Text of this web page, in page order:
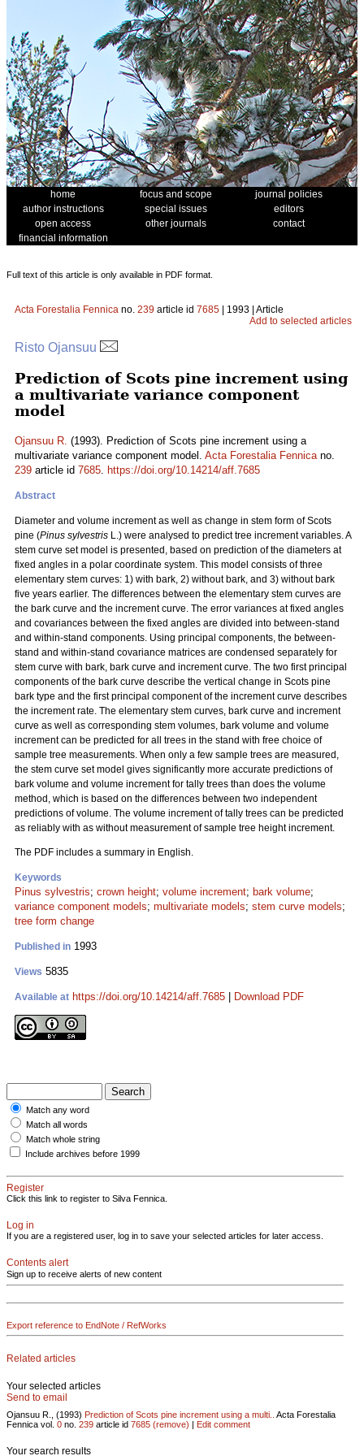
home focus and scope
journal policies
author instructions
special issues
editors
open access
other journals
contact
financial information
Full text of this article is only available in PDF format.
Acta Forestalia Fennica no. 239 article id 7685 | 1993 | Article
Add to selected articles
Risto Ojansuu
Prediction of Scots pine increment using
a multivariate variance component
model
Ojansuu R. (1993). Prediction of Scots pine increment using a
multivariate variance component model. Acta Forestalia Fennicano.
239 article id 7685. https://doi.org/10.14214/aff.7685
Abstract
Diameter and volume increment as well as change in stem form of Scots
pine (Pinus sylvestris L.) were analysed to predict tree increment variables. A
stem curve set model is presented, based on prediction of the diameters at
fixed angles in a polar coordinate system. This model consists of three
elementary stem curves: 1) with bark, 2) without bark, and 3) without bark
five years earlier. The differences between the elementary stem curves are
the bark curve and the increment curve. The error variances at fixed angles
and covariances between the fixed angles are divided into between-stand
and within-stand components. Using principal components, the between-
stand and within-stand covariance matrices are condensed separately for
stem curve with bark, bark curve and increment curve. The two first principal
components of the bark curve describe the vertical change in Scots pine
bark type and the first principal component of the increment curve describes
the increment rate. The elementary stem curves, bark curve and increment
curve as well as corresponding stem volumes, bark volume and volume
increment can be predicted for all trees in the stand with free choice of
sample tree measurements. When only a few sample trees are measured,
the stem curve set model gives significantly more accurate predictions of
bark volume and volume increment for tally trees than does the volume
method, which is based on the differences between two independent
predictions of volume. The volume increment of tally trees can be predicted
as reliably with as without measurement of sample tree height increment.
The PDF includes a summary in English.
Keywords
Pinus sylvestris; crown height; volume increment; bark volume;
variance component models; multivariate models; stem curve models;
tree form change
Published in 1993
Views 5835
Available at https://doi.org/10.14214/aff.7685 Download PDF
Match any word
Match all words
Match whole string
Include archives before 1999
Register
Click this link to register to Silva Fennica.
Log in
If you are a registered user, log in to save your selected articles for later access.
Contents alert
Sign up to receive alerts of new content
Export reference to EndNote / RefWorks
Related articles
Your selected articles
Send to email
Ojansuu R., (1993) Prediction of Scots pine increment using a multi..
Acta Forestalia
Fennica vol. 0 no. 239 article id 7685 (remove) | Edit comment
Your search results